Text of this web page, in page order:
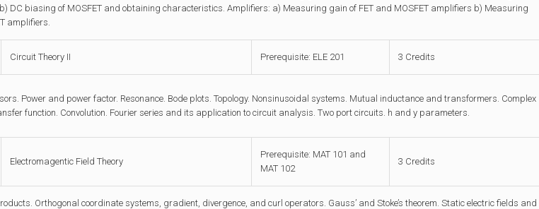
DC biasing of MOSFET and obtaining characteristics. Amplifiers: a) Measuring gain of FET and MOSFET amplifiers b) Measuring
amplifiers.
Circuit Theory II Prerequisite: ELE 201 3 Credits
Power and power factor. Resonance. Bode plots. Topology. Nonsinusoidal systems. Mutual inductance and transformers. Complex
function. Convolution. Fourier series and its application to circuit analysis. Two port circuits. h and y parameters.
Electromagentic Field Theory
Prerequisite: MAT 101 and
MAT 102
3 Credits
Orthogonal coordinate systems, gradient, divergence, and curl operators. Gauss’ and Stoke’s theorem. Static electric fields and